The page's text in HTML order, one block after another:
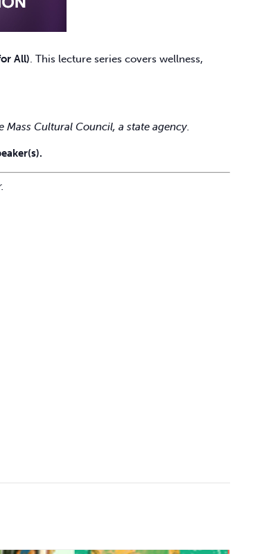
All). This lecture series covers wellness,
Cultural Council, a state agency.